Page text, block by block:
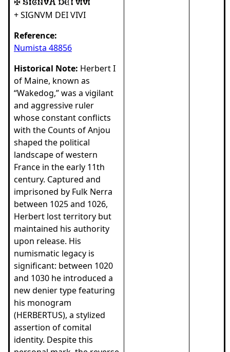
+ SIGNVM DEI VIVI
Reference:
Numista 48856
Historical Note: Herbert I
of Maine, known as
“Wakedog,” was a vigilant
and aggressive ruler
whose constant conflicts
with the Counts of Anjou
shaped the political
landscape of western
France in the early 11th
century. Captured and
imprisoned by Fulk Nerra
between 1025 and 1026,
Herbert lost territory but
maintained his authority
upon release. His
numismatic legacy is
significant: between 1020
and 1030 he introduced a
new denier type featuring
his monogram
(HERBERTUS), a stylized
assertion of comital
identity. Despite this